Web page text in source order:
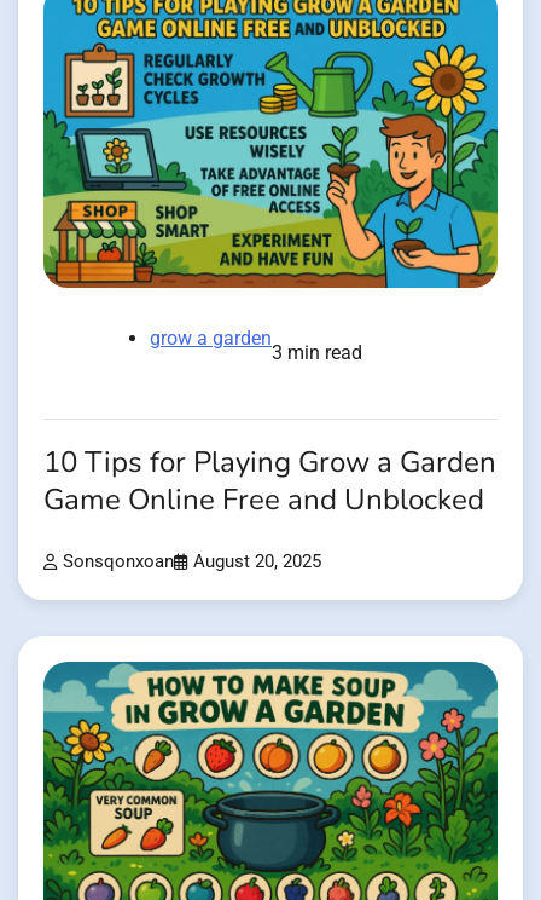
grow a garden
3 min read
10 Tips for Playing Grow a Garden
Game Online Free and Unblocked
Sonsqonxoan August 20, 2025